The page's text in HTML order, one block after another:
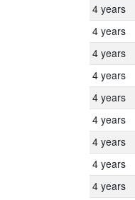
4 years
4 years
4 years
4 years
4 years
4 years
4 years
4 years
4 years